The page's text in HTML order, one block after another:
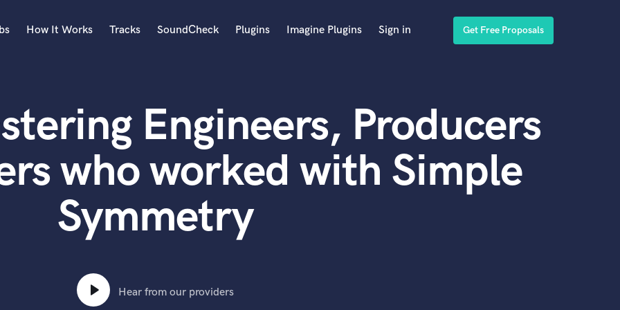
Acoustic Guitar
B
Banjo
Bass Electric
Bass Fretless
Bassoon
Bass Upright
How It Works Tracks SoundCheck Plugins Imagine Plugins Sign in Get Free Proposals
Engineers, Producers
who worked with Simple
Symmetry
Hear from our providers